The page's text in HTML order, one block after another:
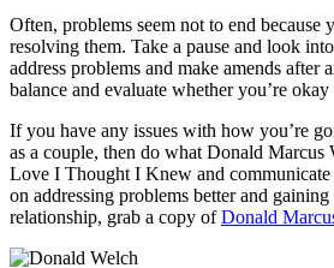
Often, problems seem not to end because
resolving them. Take a pause and look
address problems and make amends after
balance and evaluate whether you’re
If you have any issues with how you’re
as a couple, then do what Donald Marcus
Love I Thought I Knew and
on addressing problems better and
relationship, grab a copy ofDonald